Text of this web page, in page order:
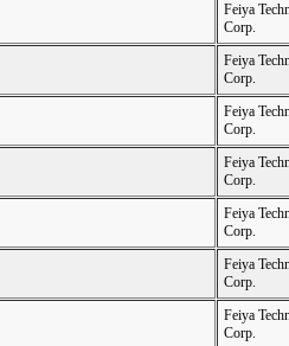
Feiya
Corp.
Feiya
Corp.
Feiya
Corp.
Feiya
Corp.
Feiya
Corp.
Feiya
Corp.
Feiya
Corp.